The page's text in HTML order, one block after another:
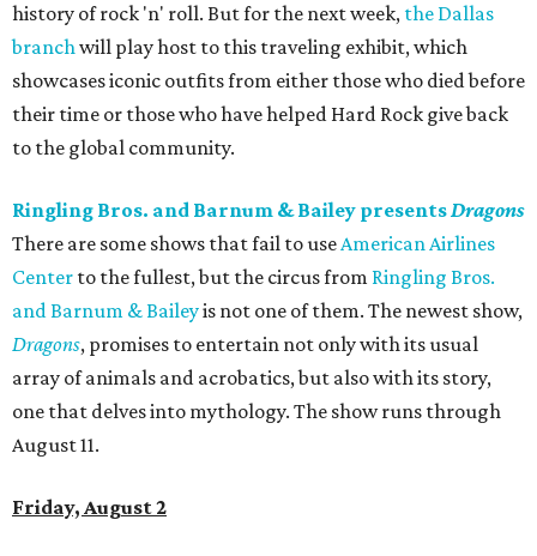
history of rock 'n' roll. But for the next week, the Dallas
branchwill play host to this traveling exhibit, which
showcases iconic outfits from either those who died before
their time or those who have helped Hard Rock give back
to the global community.
Ringling Bros. and Barnum & Bailey presentsDragons
There are some shows that fail to useAmerican Airlines
Center to the fullest, but the circus from Ringling Bros.
and Barnum & Baileyis not one of them. The newest show,
Dragons, promises to entertain not only with its usual
array of animals and acrobatics, but also with its story,
one that delves into mythology. The show runs through
August 11.
Friday, August 2